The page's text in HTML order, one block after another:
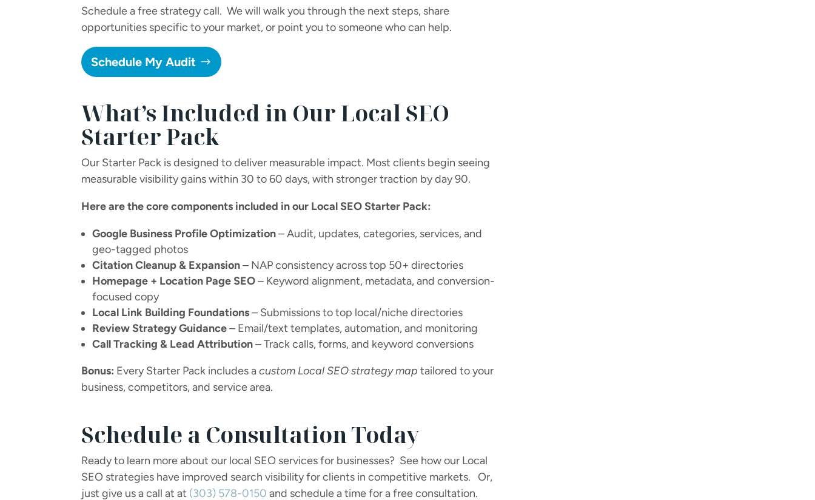
Schedule a free strategy call. We will walk you through the next steps, share
opportunities specific to your market, or point you to someone who can help.
Schedule My Audit
What’s Included in Our Local SEO
Starter Pack
Our Starter Pack is designed to deliver measurable impact. Most clients begin seeing
measurable visibility gains within 30 to 60 days, with stronger traction by day 90.
Here are the core components included in our Local SEO Starter Pack:
Google Business Profile Optimization– Audit, updates, categories, services, and
geo-tagged photos
Citation Cleanup & Expansion– NAP consistency across top 50+ directories
Homepage + Location Page SEO– Keyword alignment, metadata, and conversion-
focused copy
Local Link Building Foundations– Submissions to top local/niche directories
Review Strategy Guidance– Email/text templates, automation, and monitoring
Call Tracking & Lead Attribution– Track calls, forms, and keyword conversions
Bonus: Every Starter Pack includes acustom Local SEO strategy map tailored to your
business, competitors, and service area.
Schedule a Consultation Today
Ready to learn more about our local SEO services for businesses? See how our Local
SEO strategies have improved search visibility for clients in competitive markets. Or,
just give us a call at at (303) 578-0150 and schedule a time for a free consultation.